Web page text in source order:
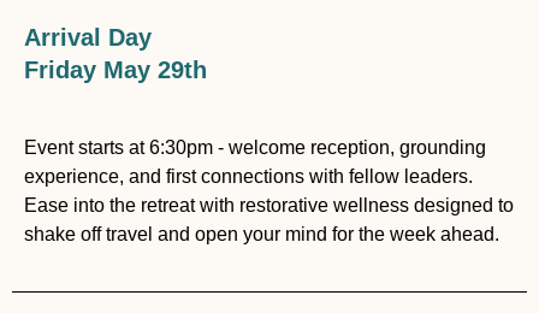
Arrival Day
Friday May 29th
Event starts at 6:30pm - welcome reception, grounding
experience, and first connections with fellow leaders.
Ease into the retreat with restorative wellness designed to
shake off travel and open your mind for the week ahead.